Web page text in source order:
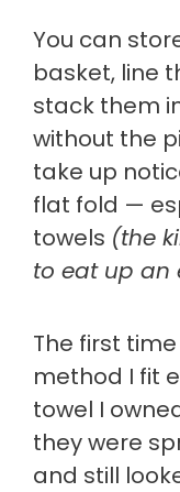
You can
basket, line
stack them
without the
take up
flat fold —
towels (the
to eat up an
The first
method I fit
towel I
they were
and still